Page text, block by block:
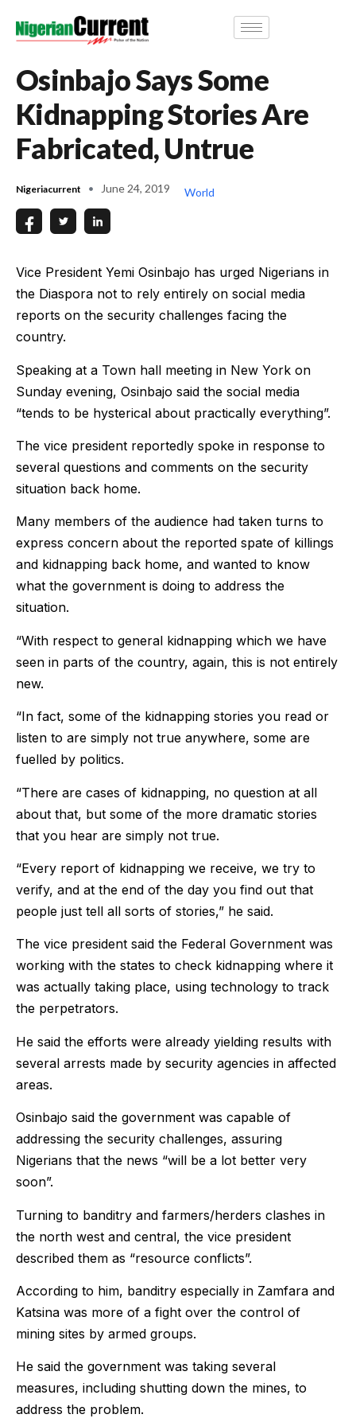
Osinbajo Says Some
Kidnapping Stories Are
Fabricated, Untrue
Nigeriacurrent June 24, 2019 World
Vice President Yemi Osinbajo has urged Nigerians in
the Diaspora not to rely entirely on social media
reports on the security challenges facing the
country.
Speaking at a Town hall meeting in New York on
Sunday evening, Osinbajo said the social media
“tends to be hysterical about practically everything”.
The vice president reportedly spoke in response to
several questions and comments on the security
situation back home.
Many members of the audience had taken turns to
express concern about the reported spate of killings
and kidnapping back home, and wanted to know
what the government is doing to address the
situation.
“With respect to general kidnapping which we have
seen in parts of the country, again, this is not entirely
new.
“In fact, some of the kidnapping stories you read or
listen to are simply not true anywhere, some are
fuelled by politics.
“There are cases of kidnapping, no question at all
about that, but some of the more dramatic stories
that you hear are simply not true.
“Every report of kidnapping we receive, we try to
verify, and at the end of the day you find out that
people just tell all sorts of stories,” he said.
The vice president said the Federal Government was
working with the states to check kidnapping where it
was actually taking place, using technology to track
the perpetrators.
He said the efforts were already yielding results with
several arrests made by security agencies in affected
areas.
Osinbajo said the government was capable of
addressing the security challenges, assuring
Nigerians that the news “will be a lot better very
soon”.
Turning to banditry and farmers/herders clashes in
the north west and central, the vice president
described them as “resource conflicts”.
According to him, banditry especially in Zamfara and
Katsina was more of a fight over the control of
mining sites by armed groups.
He said the government was taking several
measures, including shutting down the mines, to
address the problem.